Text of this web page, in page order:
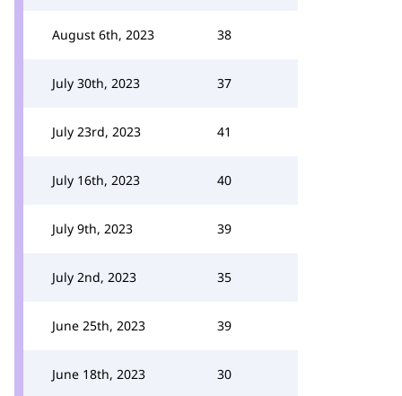
August 6th, 2023 38
July 30th, 2023 37
July 23rd, 2023 41
July 16th, 2023 40
July 9th, 2023 39
July 2nd, 2023 35
June 25th, 2023 39
June 18th, 2023 30